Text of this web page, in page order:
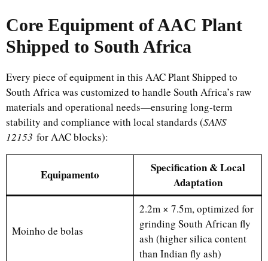
Core Equipment of AAC Plant
Shipped to South Africa
Every piece of equipment in this AAC Plant Shipped to
South Africa was customized to handle South Africa’s raw
materials and operational needs—ensuring long-term
stability and compliance with local standards (SANS
12153 for AAC blocks):
Equipamento
Specification & Local
Adaptation
Moinho de bolas
2.2m × 7.5m, optimized for
grinding South African fly
ash (higher silica content
than Indian fly ash)